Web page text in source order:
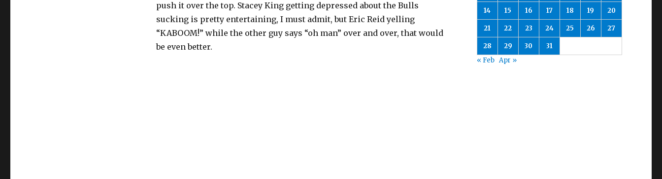
push it over the top. Stacey King getting depressed about the Bulls
sucking is pretty entertaining, I must admit, but Eric Reid yelling
“KABOOM!” while the other guy says “oh man” over and over, that would
be even better.
14 15 16 17 18 19 20
21 22 23 24 25 26 27
28 29 30
31
« Feb Apr »